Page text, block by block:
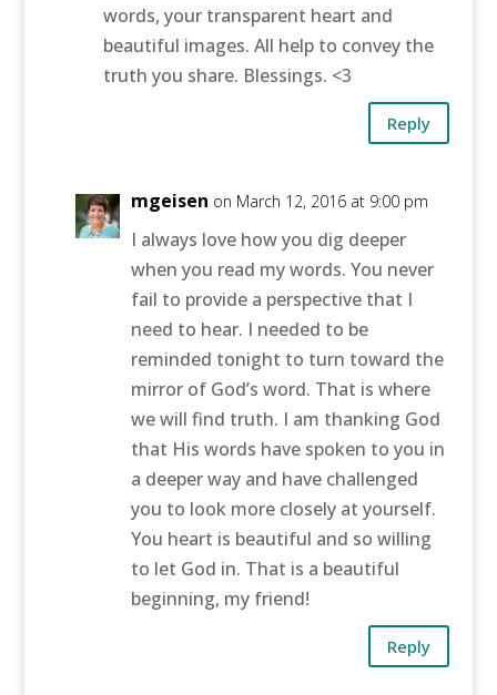
words, your transparent heart and
beautiful images. All help to convey the
truth you share. Blessings. <3
Reply
mgeisen on March 12, 2016 at 9:00 pm
I always love how you dig deeper
when you read my words. You never
fail to provide a perspective that I
need to hear. I needed to be
reminded tonight to turn toward the
mirror of God’s word. That is where
we will find truth. I am thanking God
that His words have spoken to you in
a deeper way and have challenged
you to look more closely at yourself.
You heart is beautiful and so willing
to let God in. That is a beautiful
beginning, my friend!
Reply